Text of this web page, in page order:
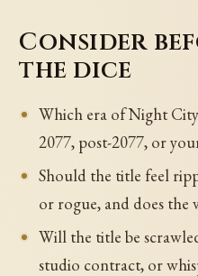
Consider
the dice
Which era of Night
2077, post-2077, or
Should the title feel
or rogue, and does the
Will the title be
studio contract, or